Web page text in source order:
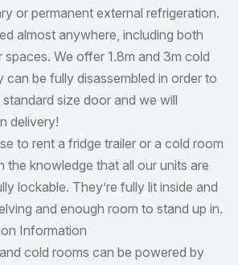
or permanent external refrigeration.
almost anywhere, including both
We offer 1.8m and 3m cold
can be fully disassembled in order to
size door and we will
delivery!
to rent a fridge trailer or a cold room
the knowledge that all our units are
lockable. They’re fully lit inside and
and enough room to stand up in.
Information
cold rooms can be powered by